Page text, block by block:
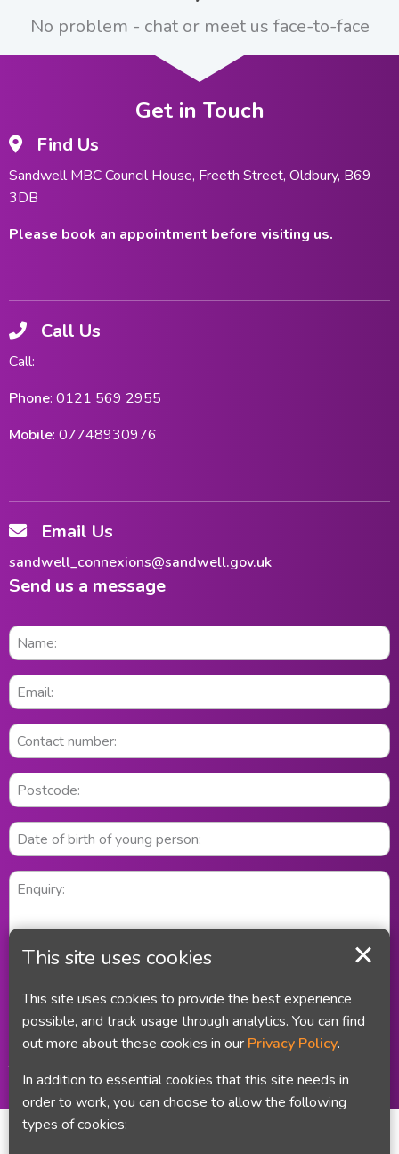
No problem - chat or meet us face-to-face
Get in Touch
Find Us
Sandwell MBC Council House, Freeth Street, Oldbury, B69
3DB
Please book an appointment before visiting us.
Call Us
Call:
Phone: 0121 569 2955
Mobile: 07748930976
Email Us
sandwell_connexions@sandwell.gov.uk
Send us a message
Did you remember your email address and your telephone number?
This site uses cookies
This site uses cookies to provide the best experience
possible, and track usage through analytics. You can find
out more about these cookies in our Privacy Policy.
In addition to essential cookies that this site needs in
order to work, you can choose to allow the following
types of cookies: